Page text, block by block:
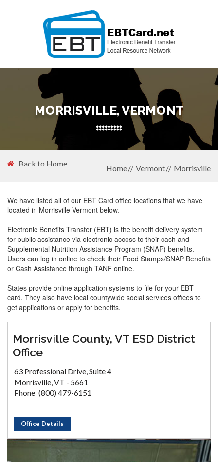
MORRISVILLE, VERMONT
Back to Home
Home Vermont Morrisville
We have listed all of our EBT Card office locations that we have
located in Morrisville Vermont below.
Electronic Benefits Transfer (EBT) is the benefit delivery system
for public assistance via electronic access to their cash and
Supplemental Nutrition Assistance Program (SNAP) benefits.
Users can log in online to check their Food Stamps/SNAP Benefits
or Cash Assistance through TANF online.
States provide online application systems to file for your EBT
card. They also have local countywide social services offices to
get applications or apply for benefits.
Morrisville County, VT ESD District
Office
63 Professional Drive, Suite 4
Morrisville, VT - 5661
Phone: (800) 479-6151
Office Details